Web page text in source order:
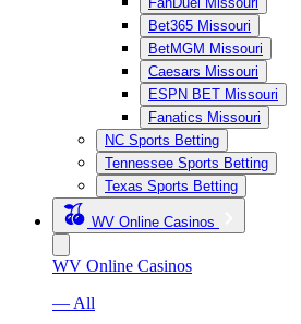
Bet365 Missouri
BetMGM Missouri
Caesars Missouri
ESPN BET Missouri
Fanatics Missouri
NC Sports Betting
Tennessee Sports Betting
Texas Sports Betting
WV Online Casinos
WV Online Casinos
— All